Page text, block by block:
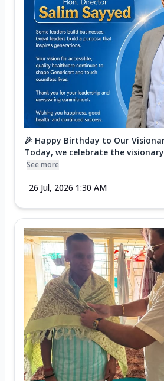
🎉 Happy Birthday to Our
Today, we celebrate the
See more
26 Jul, 2026 1:30 AM